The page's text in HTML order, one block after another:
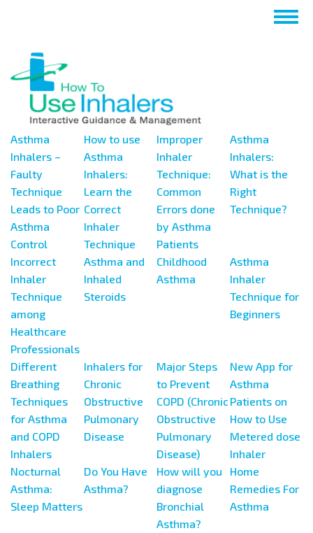
содержанию
Asthma
Inhalers –
Faulty
Technique
Leads to Poor
Asthma
Control
How to use
Asthma
Inhalers:
Learn the
Correct
Inhaler
Technique
Improper
Inhaler
Technique:
Common
Errors done
by Asthma
Patients
Asthma
Inhalers:
What is the
Right
Technique?
Incorrect
Inhaler
Technique
among
Healthcare
Professionals
Asthma and
Inhaled
Steroids
Childhood
Asthma
Asthma
Inhaler
Technique for
Beginners
Different
Breathing
Techniques
for Asthma
and COPD
Inhalers
Inhalers for
Chronic
Obstructive
Pulmonary
Disease
Major Steps
to Prevent
COPD (Chronic
Obstructive
Pulmonary
Disease)
New App for
Asthma
Patients on
How to Use
Metered dose
Inhaler
Nocturnal
Asthma:
Sleep Matters
Do You Have
Asthma?
How will you
diagnose
Bronchial
Asthma?
Home
Remedies For
Asthma